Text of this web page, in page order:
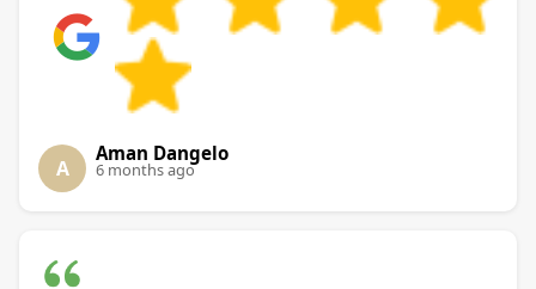
A
Aman Dangelo
6 months ago